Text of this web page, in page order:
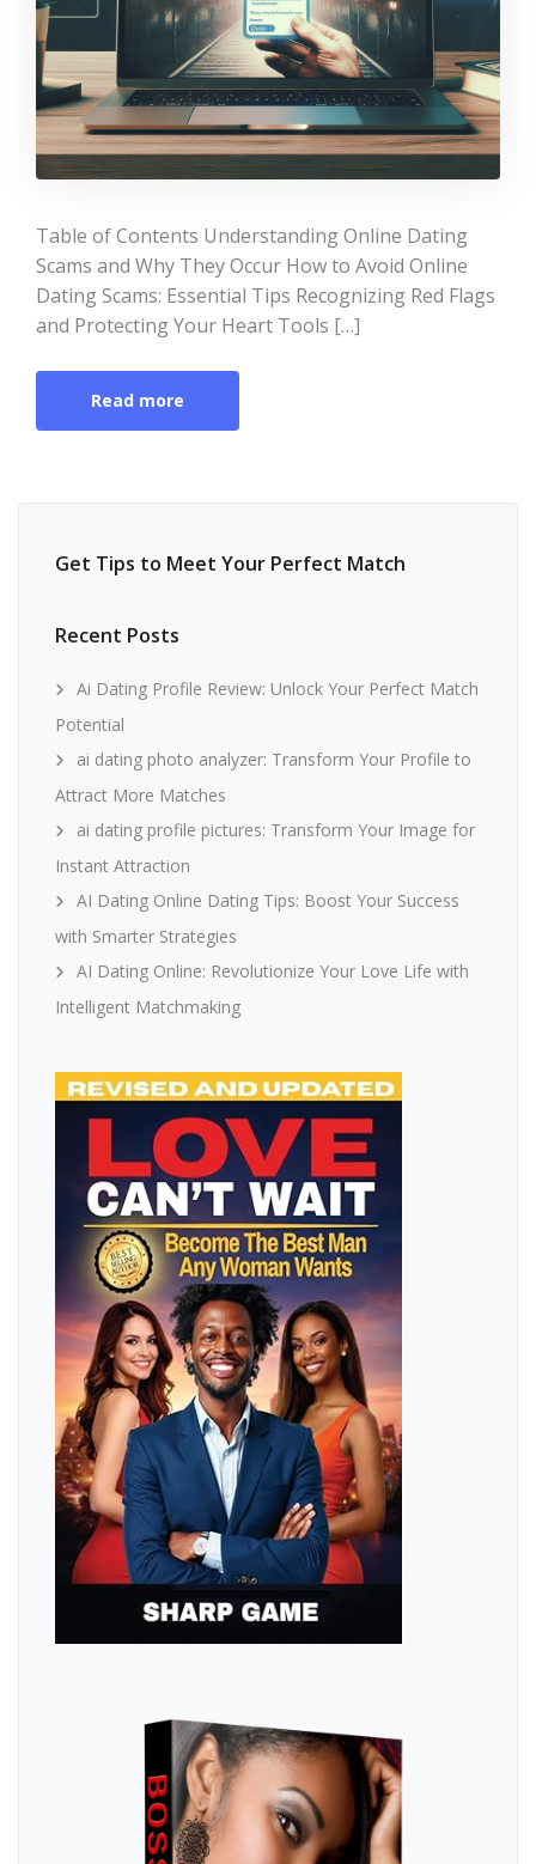
Table of Contents Understanding Online Dating
Scams and Why They Occur How to Avoid Online
Dating Scams: Essential Tips Recognizing Red Flags
and Protecting Your Heart Tools […]
Read more
Get Tips to Meet Your Perfect Match
Recent Posts
Ai Dating Profile Review: Unlock Your Perfect Match
Potential
ai dating photo analyzer: Transform Your Profile to
Attract More Matches
ai dating profile pictures: Transform Your Image for
Instant Attraction
AI Dating Online Dating Tips: Boost Your Success
with Smarter Strategies
AI Dating Online: Revolutionize Your Love Life with
Intelligent Matchmaking